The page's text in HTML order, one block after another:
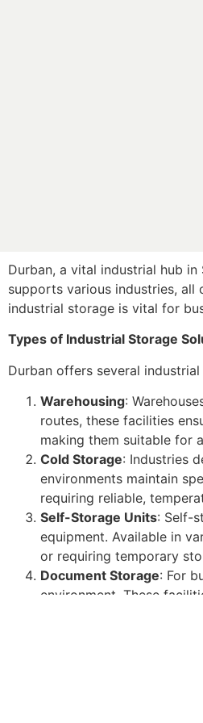
Durban, a vital industrial hub
supports various industries,
industrial storage is vital for
Types of Industrial Storage
Durban offers several
Warehousing:
routes, these facilities
making them suitable for
Cold Storage: Industries
environments maintain
requiring reliable,
Self-Storage Units: Self-
equipment. Available in
or requiring temporary
Document Storage: For
environment. These